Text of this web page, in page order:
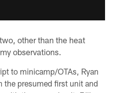
other than the heat
observations.
to minicamp/OTAs, Ryan
the presumed first unit and